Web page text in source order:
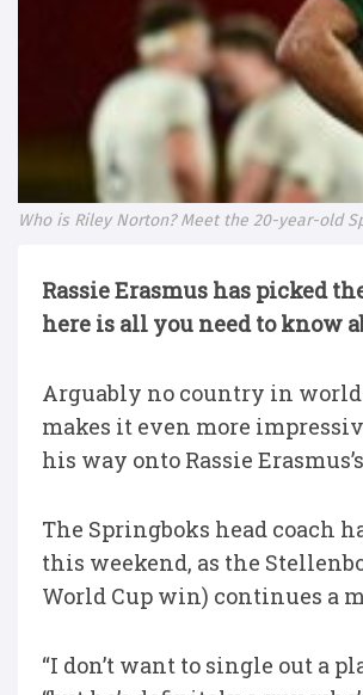
Who is Riley Norton? Meet the 20-year-old
Rassie Erasmus has picked
here is all you need to know
Arguably no country in
makes it even more
his way onto Rassie
The Springboks head coach
this weekend, as the
World Cup win) continues a
“I don’t want to single out a